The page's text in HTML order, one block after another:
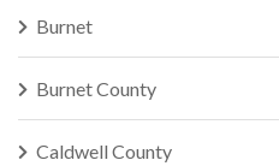
Burnet
Burnet County
Caldwell County